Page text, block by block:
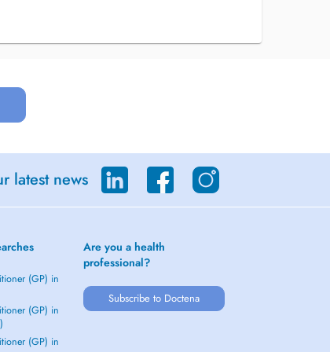
latest news
(GP) in
(GP) in
(GP) in
Are you a health
professional?
Subscribe to Doctena